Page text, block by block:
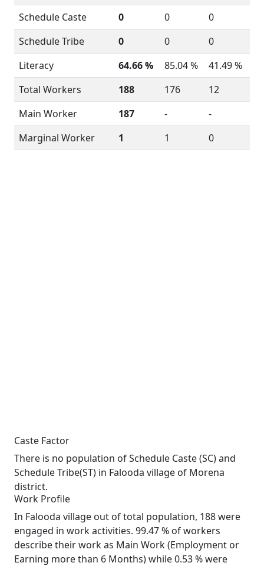
Schedule Caste
0 0
0
Schedule Tribe
0 0
0
Literacy
64.66 % 85.04 %
41.49 %
Total Workers
188 176
12
Main Worker
187 -
-
Marginal Worker
1 1 0
Caste Factor
There is no population of Schedule Caste (SC) and
Schedule Tribe(ST) in Falooda village of Morena
district.
Work Profile
In Falooda village out of total population, 188 were
engaged in work activities. 99.47 % of workers
describe their work as Main Work (Employment or
Earning more than 6 Months) while 0.53 % were